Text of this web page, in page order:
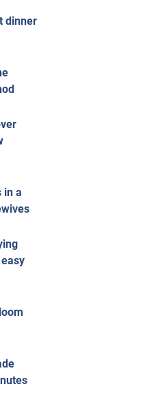
dinner
in a